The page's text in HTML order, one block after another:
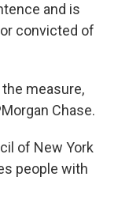
and is
convicted of
measure,
Chase.
of New York
people with